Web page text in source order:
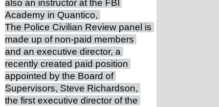
also an instructor at the FBI
Academy in Quantico,
The Police Civilian Review panel is
made up of non-paid members
and an executive director, a
recently created paid position
appointed by the Board of
Supervisors, Steve Richardson,
the first executive director of the